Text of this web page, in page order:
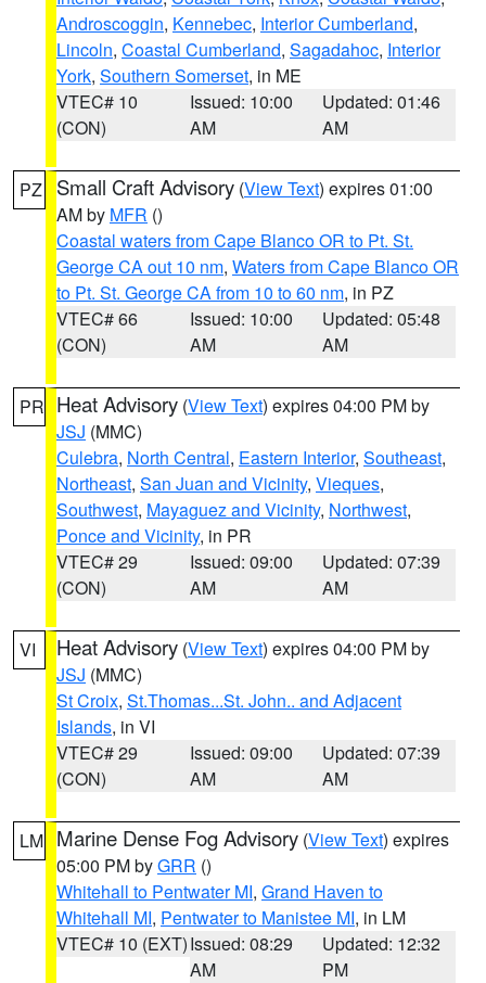
Androscoggin, Kennebec, Interior Cumberland,
Lincoln, Coastal Cumberland, Sagadahoc, Interior
York, Southern Somerset, in ME
VTEC# 10
(CON)
Issued: 10:00
AM
Updated: 01:46
AM
PZ Small Craft Advisory (View Text) expires 01:00
AM by MFR ()
Coastal waters from Cape Blanco OR to Pt. St.
George CA out 10 nm, Waters from Cape Blanco OR
to Pt. St. George CA from 10 to 60 nm, in PZ
VTEC# 66
(CON)
Issued: 10:00
AM
Updated: 05:48
AM
PR Heat Advisory (View Text) expires 04:00 PM by
JSJ (MMC)
Culebra, North Central, Eastern Interior, Southeast,
Northeast, San Juan and Vicinity, Vieques,
Southwest, Mayaguez and Vicinity, Northwest,
Ponce and Vicinity, in PR
VTEC# 29
(CON)
Issued: 09:00
AM
Updated: 07:39
AM
VI Heat Advisory (View Text) expires 04:00 PM by
JSJ (MMC)
St Croix, St.Thomas...St. John.. and Adjacent
Islands, in VI
VTEC# 29
(CON)
Issued: 09:00
AM
Updated: 07:39
AM
LM Marine Dense Fog Advisory (View Text) expires
05:00 PM byGRR ()
Whitehall to Pentwater MI, Grand Haven to
Whitehall MI, Pentwater to Manistee MI, in LM
VTEC# 10 (EXT)Issued: 08:29
AM
Updated: 12:32
PM